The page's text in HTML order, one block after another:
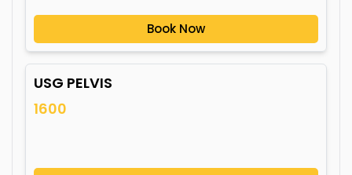
Book Now
USG PELVIS
1600